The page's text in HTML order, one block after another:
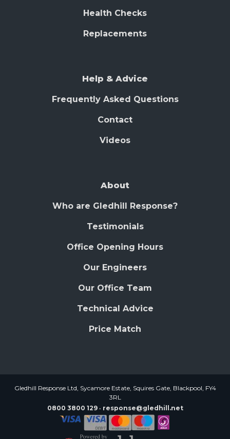
Health Checks
Replacements
Help & Advice
Frequently Asked Questions
Contact
Videos
About
Who are Gledhill Response?
Testimonials
Office Opening Hours
Our Engineers
Our Office Team
Technical Advice
Price Match
Gledhill Response Ltd, Sycamore Estate, Squires Gate, Blackpool, FY4
3RL
0800 3800 129
response@gledhill.net